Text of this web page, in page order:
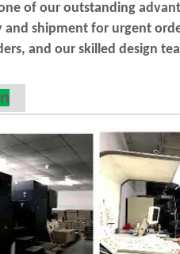
of our outstanding
and shipment for urgent
and our skilled design